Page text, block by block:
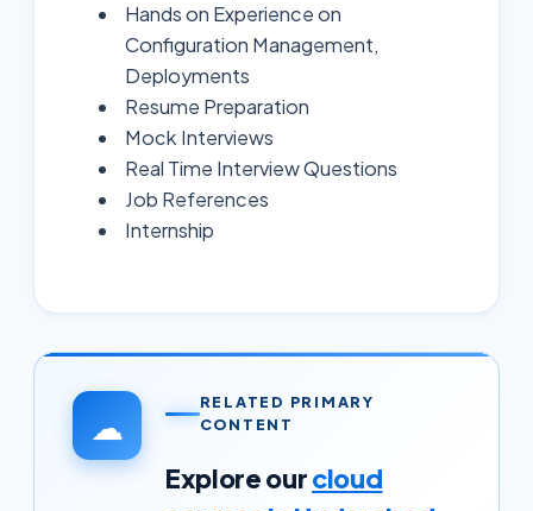
Hands on Experience on
Configuration Management,
Deployments
Resume Preparation
Mock Interviews
Real Time Interview Questions
Job References
Internship
☁
RELATED PRIMARY
CONTENT
Explore ourcloud